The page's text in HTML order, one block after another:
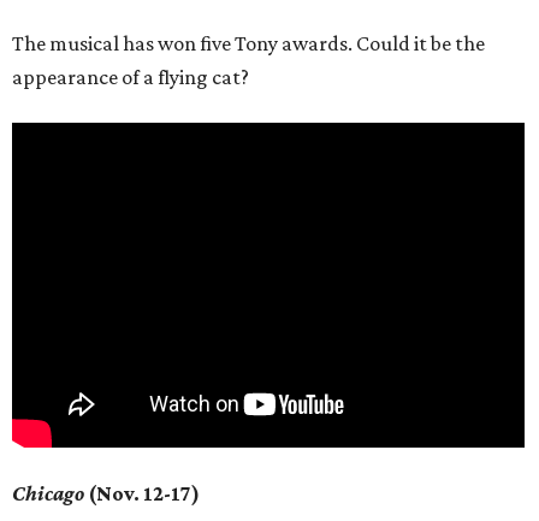
The musical has won five Tony awards. Could it be the
appearance of a flying cat?
Chicago (Nov. 12-17)